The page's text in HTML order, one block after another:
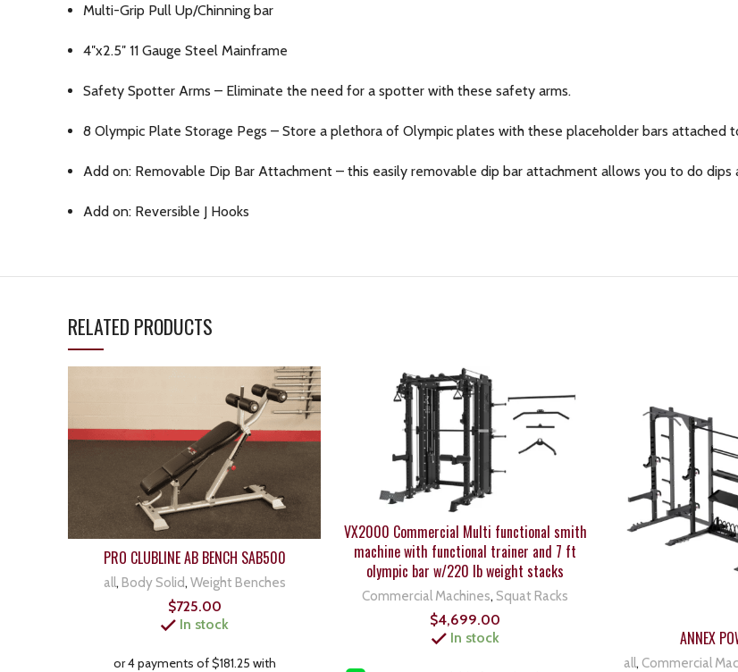
Multi-Grip Pull Up/Chinning bar
4″x2.5″ 11 Gauge Steel Mainframe
Safety Spotter Arms – Eliminate the need for a spotter with these safety arms.
8 Olympic Plate Storage Pegs – Store a plethora of Olympic plates with these placeholder bars attached
Add on: Removable Dip Bar Attachment – this easily removable dip bar attachment allows you to do
Add on: Reversible J Hooks
RELATED PRODUCTS
PRO CLUBLINE AB BENCH SAB500
all,Body Solid,Weight Benches
$725.00
In stock
VX2000 Commercial Multi functional smith
machine with functional trainer and 7 ft
olympic bar w/220 lb weight stacks
Commercial Machines, Squat Racks
$4,699.00
In stock
ANNEX
all, Commercial